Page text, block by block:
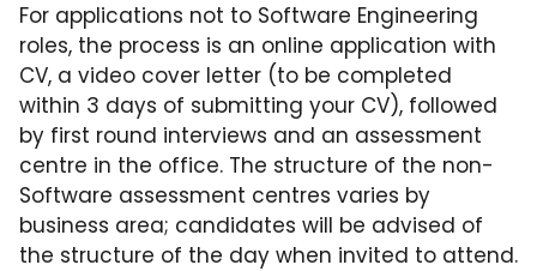
For applications not to Software Engineering
roles, the process is an online application with
CV, a video cover letter (to be completed
within 3 days of submitting your CV), followed
by first round interviews and an assessment
centre in the office. The structure of the non-
Software assessment centres varies by
business area; candidates will be advised of
the structure of the day when invited to attend.